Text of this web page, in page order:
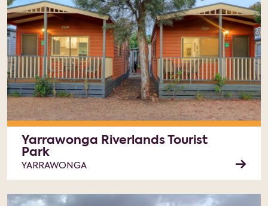
Yarrawonga Riverlands Tourist
Park
YARRAWONGA